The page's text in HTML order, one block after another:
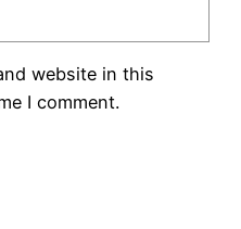
website in this
I comment.